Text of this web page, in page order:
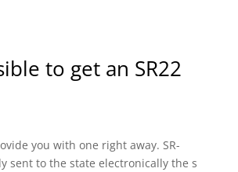
to get an SR22
you with one right away. SR-
sent to the state electronically the s